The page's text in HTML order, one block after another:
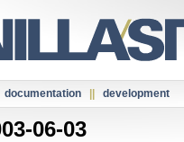
documentation development
06-03